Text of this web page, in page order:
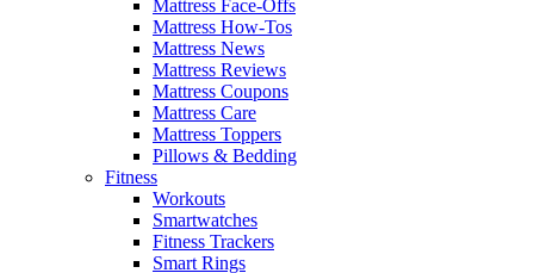
Mattress Face-Offs
Mattress How-Tos
Mattress News
Mattress Reviews
Mattress Coupons
Mattress Care
Mattress Toppers
Pillows & Bedding
Fitness
Workouts
Smartwatches
Fitness Trackers
Smart Rings